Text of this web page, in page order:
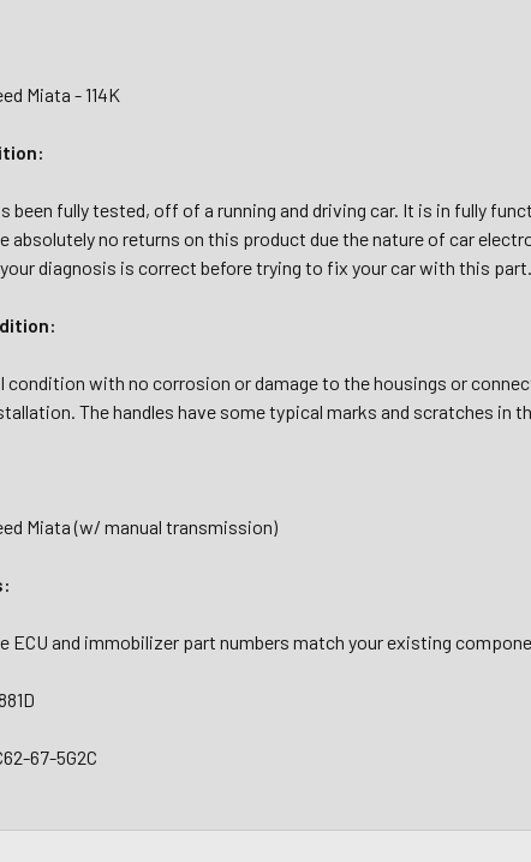
Miata - 114K
been fully tested, off of a running and driving car. It is in fully
absolutely no returns on this product due the nature of car
diagnosis is correct before trying to fix your car with this part.
condition with no corrosion or damage to the housings or
The handles have some typical marks and scratches in
Miata (w/ manual transmission)
ECU and immobilizer part numbers match your existing
67-5G2C